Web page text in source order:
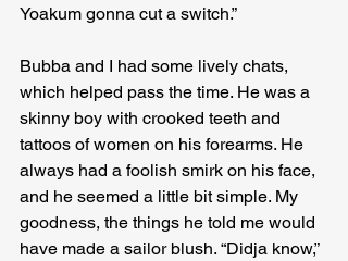
Yoakum gonna cut a switch.”
Bubba and I had some lively chats,
which helped pass the time. He was a
skinny boy with crooked teeth and
tattoos of women on his forearms. He
always had a foolish smirk on his face,
and he seemed a little bit simple. My
goodness, the things he told me would
have made a sailor blush. “Didja know,”